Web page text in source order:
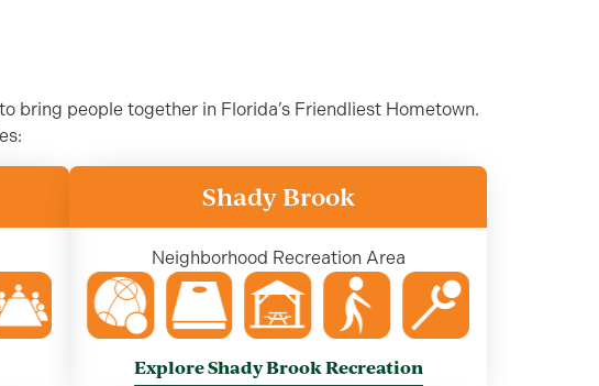
bring people together in Florida’s Friendliest Hometown.
Shady Brook
Neighborhood Recreation Area
Explore Shady Brook Recreation